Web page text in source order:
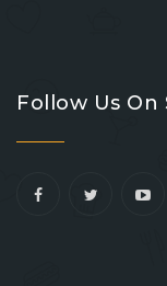
facebook
youtube
linkedin
instagram
Follow Us On